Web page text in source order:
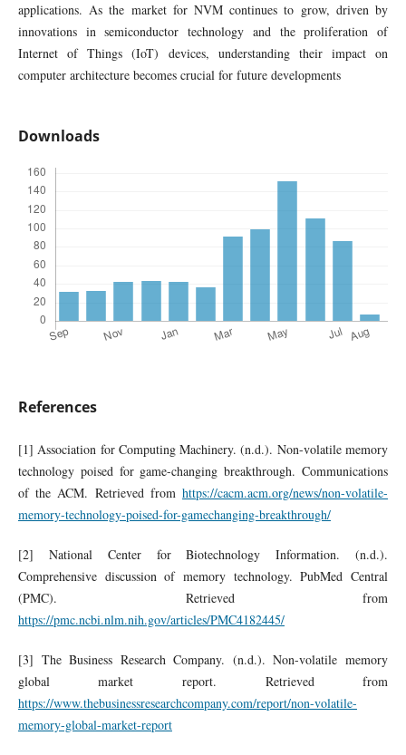
applications. As the market for NVM continues to grow, driven by
innovations in semiconductor technology and the proliferation of
Internet of Things (IoT) devices, understanding their impact on
computer architecture becomes crucial for future developments
Downloads
References
[1] Association for Computing Machinery. (n.d.). Non-volatile memory
technology poised for game-changing breakthrough. Communications
of the ACM. Retrieved fromhttps://cacm.acm.org/news/non-volatile-
memory-technology-poised-for-gamechanging-breakthrough/
[2] National Center for Biotechnology Information. (n.d.).
Comprehensive discussion of memory technology. PubMed Central
(PMC). Retrieved from
https://pmc.ncbi.nlm.nih.gov/articles/PMC4182445/
[3] The Business Research Company. (n.d.). Non-volatile memory
global market report. Retrieved from
https://www.thebusinessresearchcompany.com/report/non-volatile-
memory-global-market-report